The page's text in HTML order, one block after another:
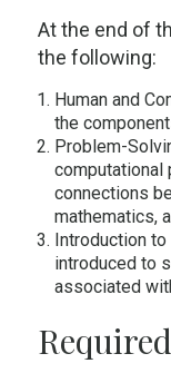
At the end of
the following:
Human and
the
Problem-
computational
connections
mathematics,
Introduction
introduced to
associated